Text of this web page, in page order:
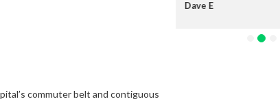
commuter belt and contiguous